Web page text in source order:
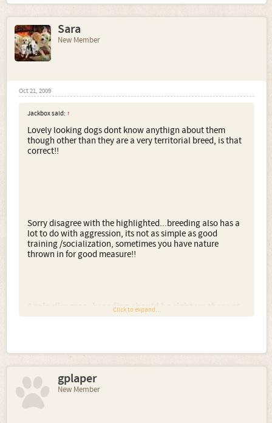
Sara
New Member
Oct 21, 2009
Jackbox said: ↑
Lovely looking dogs dont know anythign about them
though other than they are a very territorial breed, is that
correct!!
Sorry disagree with the highlighted...breeding also has a
lot to do with aggression, its not as simple as good
training /socialization, sometimes you have nature
thrown in for good measure!!
Again disagree, breeding should be right up there at
the top, personality is totally different to breed
Sara'n'Scout said:↑
ahhh
but you have to be careful where the
hearing ones go to, they are just as dangerous in
Click to expand...
gplaper
New Member